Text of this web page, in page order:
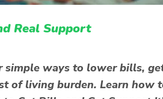
Real Support
simple ways to lower bills,
of living burden. Learn how